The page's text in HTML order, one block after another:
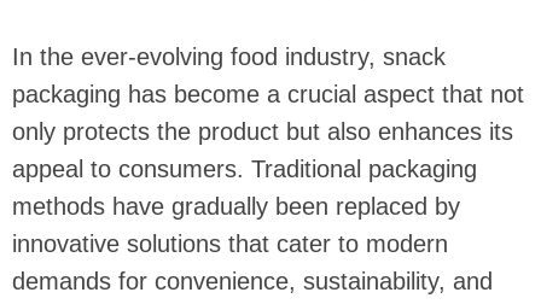
In the ever-evolving food industry, snack
packaging has become a crucial aspect that not
only protects the product but also enhances its
appeal to consumers. Traditional packaging
methods have gradually been replaced by
innovative solutions that cater to modern
demands for convenience, sustainability, and